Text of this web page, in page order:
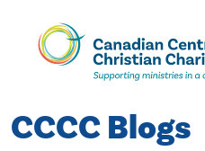
Skip
Content
CCCC Blogs